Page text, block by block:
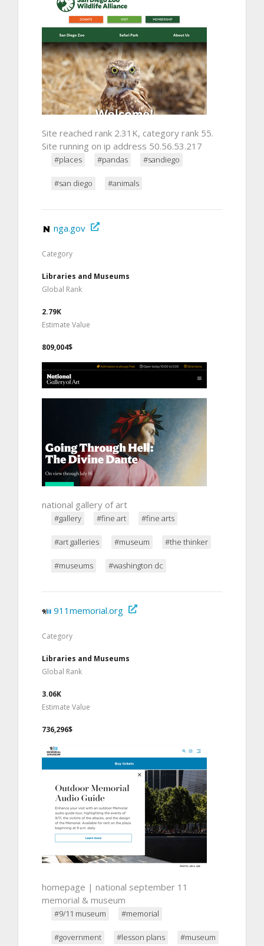
Site reached rank 2.31K, category rank 55.
Site running on ip address 50.56.53.217
#places #pandas #sandiego
#san diego #animals
nga.gov
Category
Libraries and Museums
Global Rank
2.79K
Estimate Value
809,004$
national gallery of art
#gallery #fine art #fine arts
#art galleries #museum #the thinker
#museums #washington dc
911memorial.org
Category
Libraries and Museums
Global Rank
3.06K
Estimate Value
736,296$
homepage | national september 11
memorial & museum
#9/11 museum #memorial
#government #lesson plans #museum